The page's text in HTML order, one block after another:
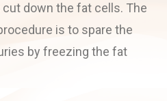
down the fat cells. The
is to spare the
by freezing the fat